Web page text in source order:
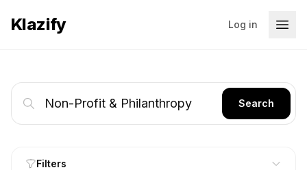
Klazify Log in
Search
Filters